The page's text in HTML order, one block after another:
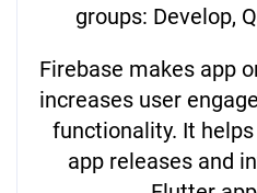
groups: Develop,
Firebase makes app
increases user
functionality. It
app releases and